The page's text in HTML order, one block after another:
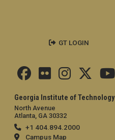
Georgia Institute of Technology
North Avenue
Atlanta, GA 30332
+1 404.894.2000
Campus Map
GT LOGIN